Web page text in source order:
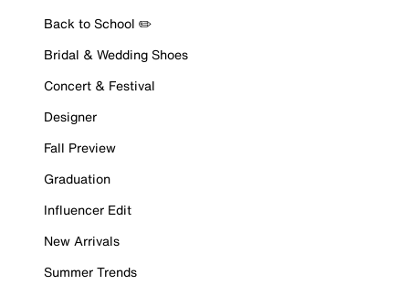
Back to School ✏️
Bridal & Wedding Shoes
Concert & Festival
Designer
Fall Preview
Graduation
Influencer Edit
New Arrivals
Summer Trends